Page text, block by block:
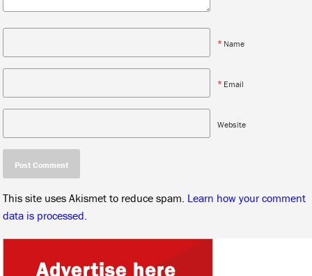
* Name
* Email
Website
This site uses Akismet to reduce spam. Learn how your comment
data is processed.